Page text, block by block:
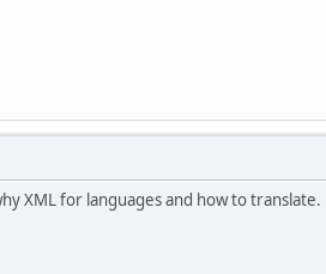
XML for languages and how to translate.